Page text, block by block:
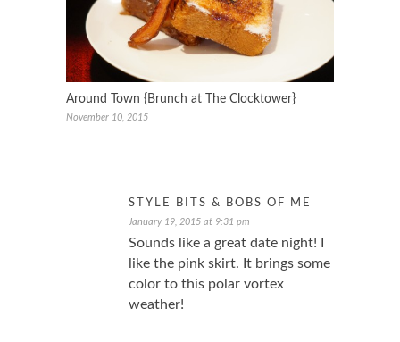
Around Town {Brunch at The Clocktower}
November 10, 2015
STYLE BITS & BOBS OF ME
January 19, 2015 at 9:31 pm
Sounds like a great date night! I
like the pink skirt. It brings some
color to this polar vortex
weather!